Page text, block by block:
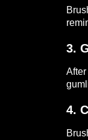
3.
4.